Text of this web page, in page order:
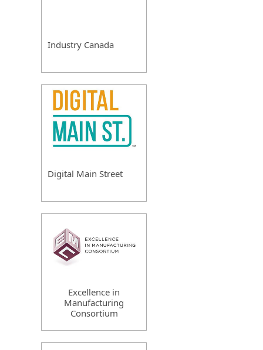
Industry Canada
Digital Main Street
Excellence in
Manufacturing
Consortium